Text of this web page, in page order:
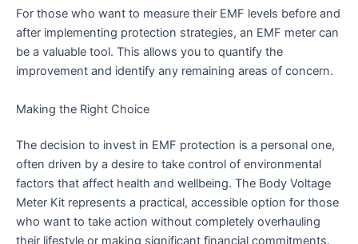
For those who want to measure their EMF levels before and
after implementing protection strategies, an EMF meter can
be a valuable tool. This allows you to quantify the
improvement and identify any remaining areas of concern.
Making the Right Choice
The decision to invest in EMF protection is a personal one,
often driven by a desire to take control of environmental
factors that affect health and wellbeing. The Body Voltage
Meter Kit represents a practical, accessible option for those
who want to take action without completely overhauling